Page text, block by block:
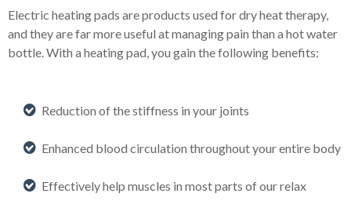
Electric heating pads are products used for dry heat therapy,
and they are far more useful at managing pain than a hot water
bottle. With a heating pad, you gain the following benefits:
Reduction of the stiffness in your joints
Enhanced blood circulation throughout your entire body
Effectively help muscles in most parts of our relax